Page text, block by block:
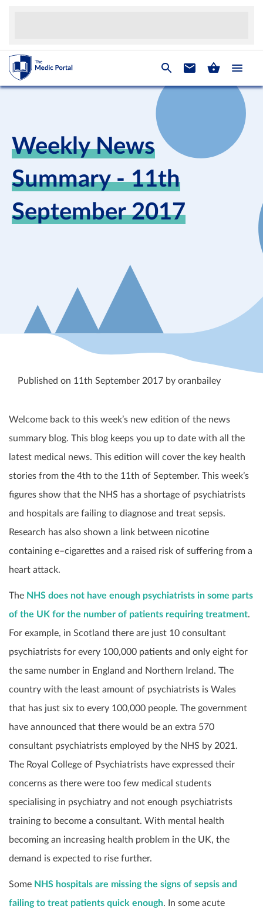
Weekly News
Summary - 11th
September 2017
Published on 11th September 2017 by oranbailey
Welcome back to this week’s new edition of the news
summary blog. This blog keeps you up to date with all the
latest medical news. This edition will cover the key health
stories from the 4th to the 11 th of September. This week’s
figures show that the NHS has a shortage of psychiatrists
and hospitals are failing to diagnose and treat sepsis.
Research has also shown a link between nicotine
containing e–cigarettes and a raised risk of suffering from a
heart attack.
The NHS does not have enough psychiatrists in some parts
of the UK for the number of patients requiring treatment.
For example, in Scotland there are just 10 consultant
psychiatrists for every 100,000 patients and only eight for
the same number in England and Northern Ireland. The
country with the least amount of psychiatrists is Wales
that has just six to every 100,000 people. The government
have announced that there would be an extra 570
consultant psychiatrists employed by the NHS by 2021.
The Royal College of Psychiatrists have expressed their
concerns as there were too few medical students
specialising in psychiatry and not enough psychiatrists
training to become a consultant. With mental health
becoming an increasing health problem in the UK, the
demand is expected to rise further.
Some NHS hospitals are missing the signs of sepsis and
failing to treat patients quick enough. In some acute